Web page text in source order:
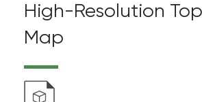
High-Resolution
Map